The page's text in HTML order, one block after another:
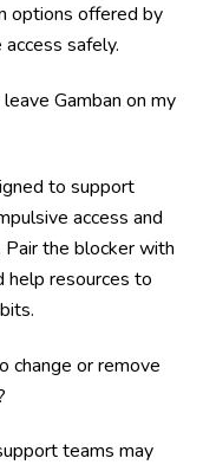
options offered by
safely.
Gamban on my
to support
access and
Pair the blocker with
help resources to
change or remove
teams may